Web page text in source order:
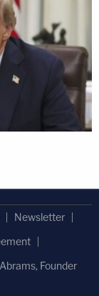
Newsletter
Founder